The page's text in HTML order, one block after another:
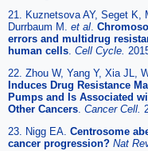
21. Kuznetsova AY, Seget K,
Durrbaum M. et al.
errors and multidrug
human cells. Cell Cycle.
22. Zhou W, Yang Y, Xia JL,
Induces Drug Resistance
Pumps and Is Associated
Other Cancers. Cancer Cell.
23. Nigg EA. Centrosome
cancer progression? Nat